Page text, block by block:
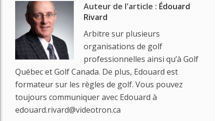
Auteur de l'article : Édouard
Rivard
Arbitre sur plusieurs
organisations de golf
professionnelles ainsi qu’à Golf
Québec et Golf Canada. De plus, Edouard est
formateur sur les règles de golf. Vous pouvez
toujours communiquer avec Edouard à
edouard.rivard@videotron.ca